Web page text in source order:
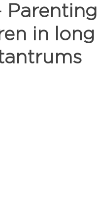
Parenting
in long